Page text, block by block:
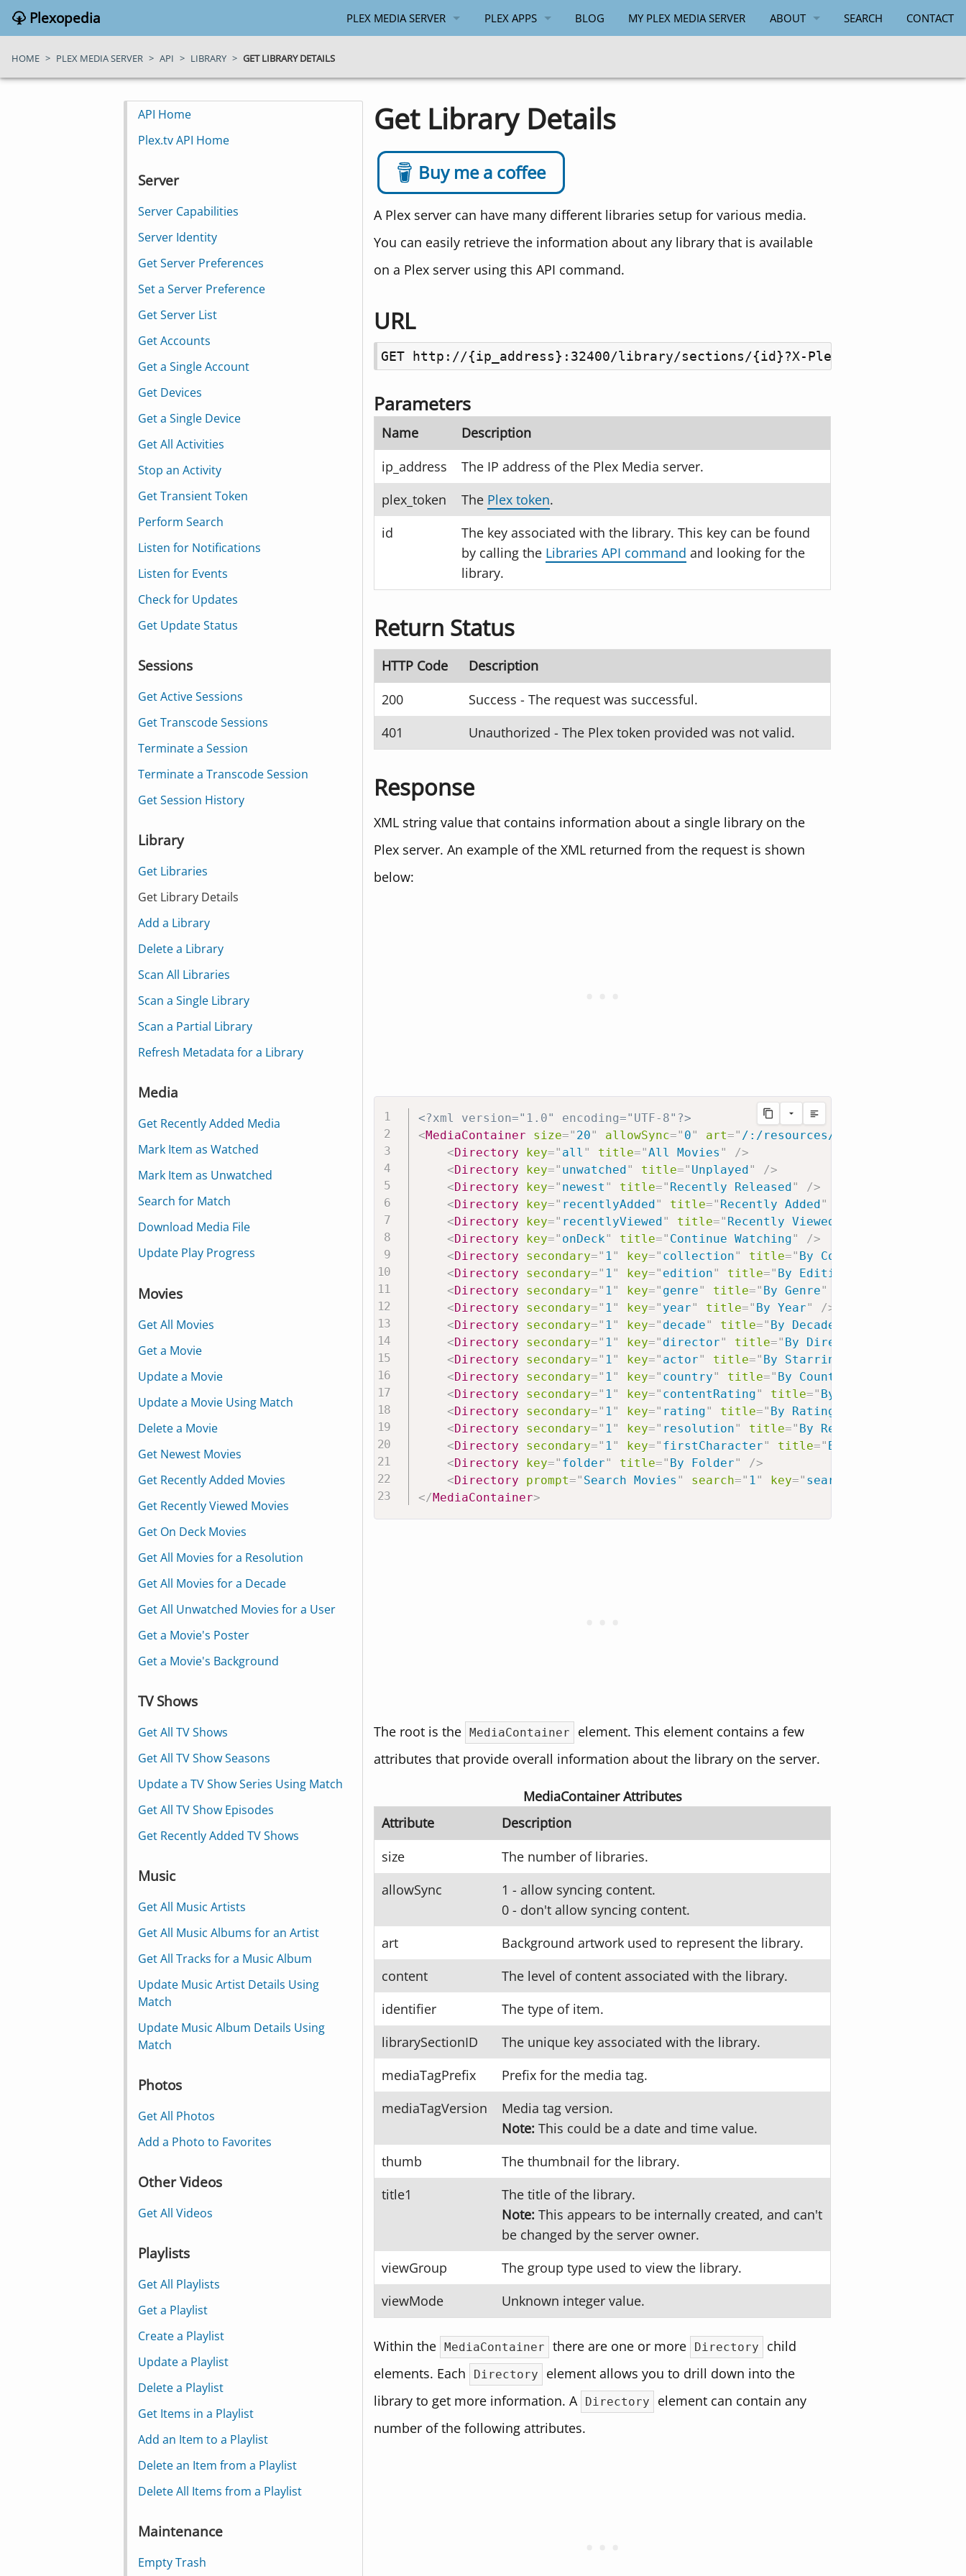
Plexopedia PLEX MEDIA SERVER
PLEX.TV API
PLEX APPS BLOG MY PLEX MEDIA SERVER ABOUT SEARCH CONTACT
HOME > PLEX MEDIA SERVER > API > LIBRARY > GET LIBRARY DETAILS
Get Library Details
Buy me a coffee
A Plex server can have many different libraries setup for various media.
You can easily retrieve the information about any library that is available
on a Plex server using this API command.
URL
GET http://{ip_address}:32400/library/sections/{id}?X-Plex-
Parameters
Name
Description
ip_address
The IP address of the Plex Media server.
plex_token
The Plex token.
id
The key associated with the library. This key can be found
by calling the Libraries API command and looking for the
library.
Return Status
HTTP Code
Description
200
Success - The request was successful.
401
Unauthorized - The Plex token provided was not valid.
Response
XML string value that contains information about a single library on the
Plex server. An example of the XML returned from the request is shown
below:
<?xml version="1.0" encoding="UTF-8"?>
<MediaContainer size=" 20" allowSync=" 0" art=" /:/resources/movie-fanart.jpg
<Directory key=" all " title="All Movies "
/>
<Directory key=" unwatched" title=" Unplayed"
/>
<Directory key=" newest " title=" Recently Released"
/>
<Directory key=" recentlyAdded" title=" Recently Added"
<Directory key=" recentlyViewed" title=" Recently Viewed
<Directory key=" onDeck" title=" Continue Watching"
/>
<Directory secondary=" 1" key=" collection" title=" By Collection
<Directory secondary=" 1" key=" edition" title=" By Edition
<Directory secondary=" 1" key=" genre" title=" By Genre"
<Directory secondary=" 1" key=" year" title=" By Year"
/>
<Directory secondary=" 1" key=" decade" title=" By Decade
<Directory secondary=" 1" key=" director" title=" By Director
<Directory secondary=" 1" key=" actor" title=" By Starring Actor
<Directory secondary=" 1" key=" country" title=" By Country
<Directory secondary=" 1" key=" contentRating" title=" By Content Rating
<Directory secondary=" 1" key=" rating" title=" By Rating
<Directory secondary=" 1" key=" resolution" title=" By Resolution
<Directory secondary=" 1" key=" firstCharacter" title=" By First Letter
<Directory key=" folder" title=" By Folder"
/>
<Directory prompt=" Search Movies " search=" 1" key=" search?type=1
</MediaContainer>
The root is the MediaContainer
element. This element contains a few
attributes that provide overall information about the library on the server.
MediaContainer Attributes
Attribute
Description
size
The number of libraries.
allowSync
1 - allow syncing content.
0 - don't allow syncing content.
art
Background artwork used to represent the library.
content
The level of content associated with the library.
identifier
The type of item.
librarySectionID
The unique key associated with the library.
mediaTagPrefix
Prefix for the media tag.
mediaTagVersion
Media tag version.
Note: This could be a date and time value.
thumb
The thumbnail for the library.
title1
The title of the library.
Note: This appears to be internally created, and can't
be changed by the server owner.
viewGroup
The group type used to view the library.
viewMode
Unknown integer value.
Within the MediaContainer there are one or more Directory
child
elements. Each
Directory
element allows you to drill down into the
library to get more information. A
Directory
element can contain any
number of the following attributes.
API Home
Plex.tv API Home
Server
Server Capabilities
Server Identity
Get Server Preferences
Set a Server Preference
Get Server List
Get Accounts
Get a Single Account
Get Devices
Get a Single Device
Get All Activities
Stop an Activity
Get Transient Token
Perform Search
Listen for Notifications
Listen for Events
Check for Updates
Get Update Status
Sessions
Get Active Sessions
Get Transcode Sessions
Terminate a Session
Terminate a Transcode Session
Get Session History
Library
Get Libraries
Get Library Details
Add a Library
Delete a Library
Scan All Libraries
Scan a Single Library
Scan a Partial Library
Refresh Metadata for a Library
Media
Get Recently Added Media
Mark Item as Watched
Mark Item as Unwatched
Search for Match
Download Media File
Update Play Progress
Movies
Get All Movies
Get a Movie
Update a Movie
Update a Movie Using Match
Delete a Movie
Get Newest Movies
Get Recently Added Movies
Get Recently Viewed Movies
Get On Deck Movies
Get All Movies for a Resolution
Get All Movies for a Decade
Get All Unwatched Movies for a User
Get a Movie's Poster
Get a Movie's Background
TV Shows
Get All TV Shows
Get All TV Show Seasons
Update a TV Show Series Using Match
Get All TV Show Episodes
Get Recently Added TV Shows
Music
Get All Music Artists
Get All Music Albums for an Artist
Get All Tracks for a Music Album
Update Music Artist Details Using
Match
Update Music Album Details Using
Match
Photos
Get All Photos
Add a Photo to Favorites
Other Videos
Get All Videos
Playlists
Get All Playlists
Get a Playlist
Create a Playlist
Update a Playlist
Delete a Playlist
Get Items in a Playlist
Add an Item to a Playlist
Delete an Item from a Playlist
Delete All Items from a Playlist
Maintenance
Empty Trash